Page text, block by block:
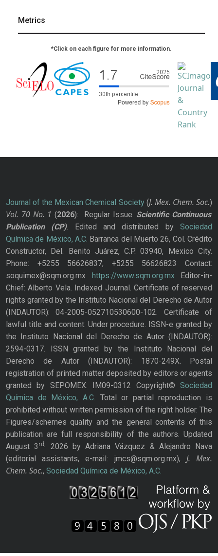
Metrics
*Click on each figure for more information.
Journal of the Mexican Chemical Society(J. Mex. Chem. Soc.)
Vol. 70 No. 1 (2026): Regular Issue. Scientific Continuous
Publication
(CP). Edited and distributed bySociedad
Química de México, A.C. Barranca del Muerto 26, Col. Crédito
Constructor, Del. Benito Juárez, C.P. 03940, Mexico City.
Phone: +5255 56626837; +5255 56626823 Contact:
soquimex@sqm.org.mx https://www.sqm.org.mxEditor-in-
Chief: Alberto Vela. Indexed Journal. Certificate of reserved
rights granted by the Instituto Nacional del Derecho de Autor
(INDAUTOR): 04-2005-052710530600-102. Certificate of
lawful title and content: Under procedure. ISSN-e granted by
the Instituto Nacional del Derecho de Autor (INDAUTOR):
2594-0317. ISSN granted by the Instituto Nacional del
Derecho de Autor (INDAUTOR): 1870-249X. Postal
registration of printed matter deposited by editors or agents
granted by SEPOMEX: IM09-0312 Copyright© Sociedad
Química de México, A.C. Total or partial reproduction is
prohibited without written permission of the right holder. The
Figures/schemes quality and the general contents of this
publication are full responsibility of the authors. Updated
August 3rd,
2026 by Adriana Vázquez & Alejandro Nava
(editorial assistants, e-mail: jmcs@sqm.org.mx), J. Mex.
Chem. Soc., Sociedad Química de México, A.C.